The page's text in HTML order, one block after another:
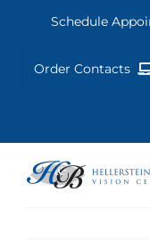
content
Schedule
Order Contacts